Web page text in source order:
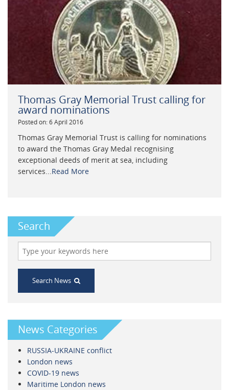
Thomas Gray Memorial Trust calling for
award nominations
Posted on: 6 April 2016
Thomas Gray Memorial Trust is calling for nominations
to award the Thomas Gray Medal recognising
exceptional deeds of merit at sea, including
services...Read More
Search
Search News
News Categories
RUSSIA-UKRAINE conflict
London news
COVID-19 news
Maritime London news